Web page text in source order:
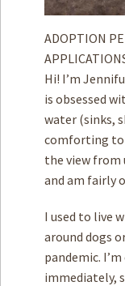
ADOPTION
Hi! I’m
is obsessed
water (sinks,
comforting to
the view
and am fairly
I used to live
around dogs
pandemic.
immediately,